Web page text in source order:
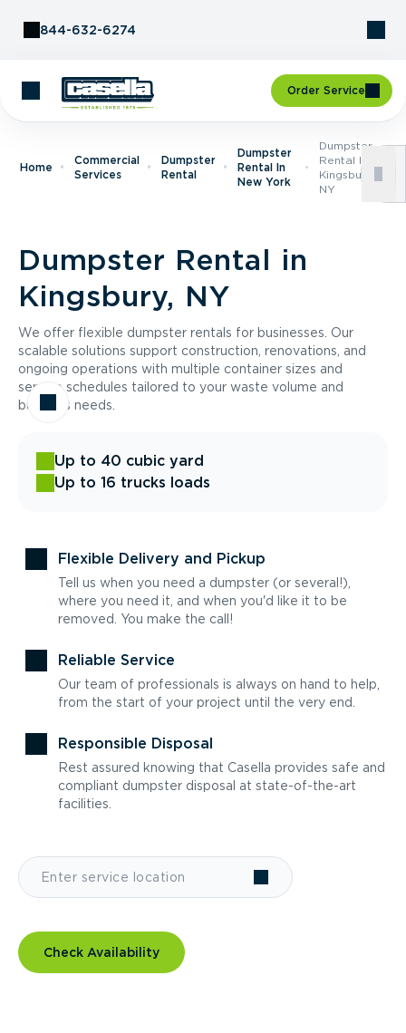
844-632-6274
Order Service
Home
Commercial
Services
Dumpster
Rental
Dumpster
Rental In
New York
Dumpster
Rental In
Kingsbury,
NY
Dumpster Rental in
Kingsbury, NY
We offer flexible dumpster rentals for businesses. Our
scalable solutions support construction, renovations, and
ongoing operations with multiple container sizes and
service schedules tailored to your waste volume and
business needs.
Up to 40 cubic yard
Up to 16 trucks loads
Flexible Delivery and Pickup
Tell us when you need a dumpster (or several!),
where you need it, and when you'd like it to be
removed. You make the call!
Reliable Service
Our team of professionals is always on hand to help,
from the start of your project until the very end.
Responsible Disposal
Rest assured knowing that Casella provides safe and
compliant dumpster disposal at state-of-the-art
facilities.
Check Availability